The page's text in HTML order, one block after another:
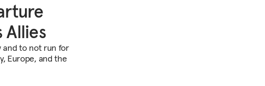
Allies
and to not run for
Europe, and the